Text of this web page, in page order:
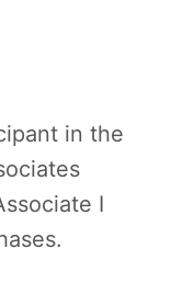
in the
I